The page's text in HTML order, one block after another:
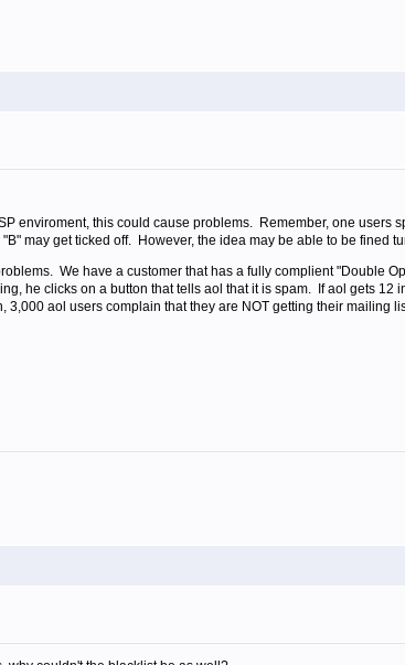
enviroment, this could cause problems. Remember, one users
may get ticked off. However, the idea may be able to be fined
We have a customer that has a fully complient "Double
he clicks on a button that tells aol that it is spam. If aol gets 12
aol users complain that they are NOT getting their mailing